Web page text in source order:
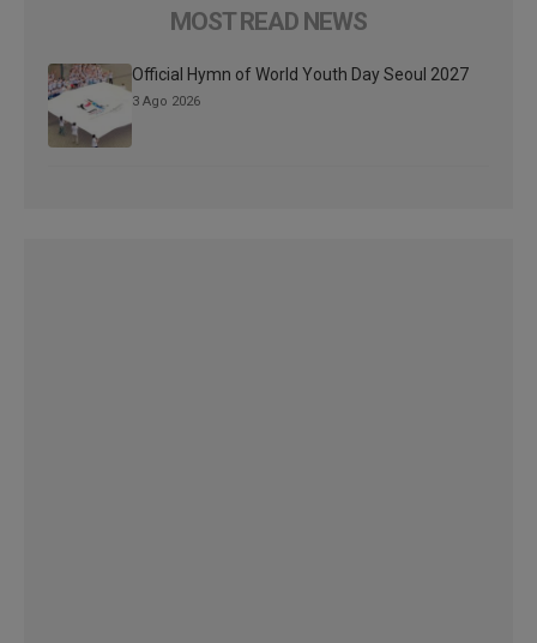
MOST READ NEWS
Official Hymn of World Youth Day Seoul 2027
3 Ago 2026